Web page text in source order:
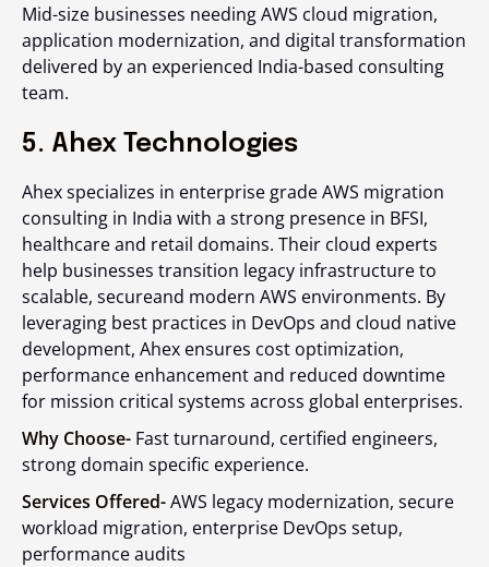
Mid-size businesses needing AWS cloud migration,
application modernization, and digital transformation
delivered by an experienced India-based consulting
team.
5. Ahex Technologies
Ahex specializes in enterprise grade AWS migration
consulting in India with a strong presence in BFSI,
healthcare and retail domains. Their cloud experts
help businesses transition legacy infrastructure to
scalable, secureand modern AWS environments. By
leveraging best practices in DevOps and cloud native
development, Ahex ensures cost optimization,
performance enhancement and reduced downtime
for mission critical systems across global enterprises.
Why Choose- Fast turnaround, certified engineers,
strong domain specific experience.
Services Offered-AWS legacy modernization, secure
workload migration, enterprise DevOps setup,
performance audits